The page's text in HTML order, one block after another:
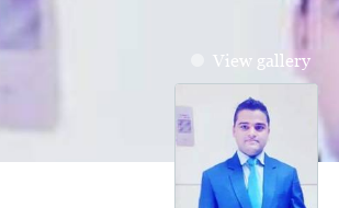
View gallery